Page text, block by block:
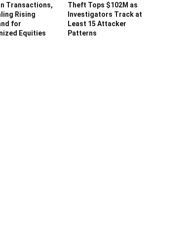
Transactions,
Rising
for
Equities
Theft Tops $102M as
Investigators Track at
Least 15 Attacker
Patterns